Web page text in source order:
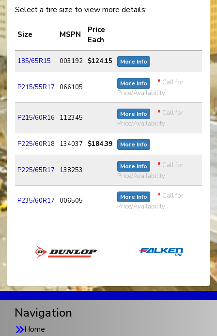
Select a tire size to view more details:
Size MSPN
Price
Each
185/65R15 003192 $124.15 More Info
P215/55R17 066105 More Info * Call for
Price/Availability
P215/60R16 112345 More Info * Call for
Price/Availability
P225/60R18 134037 $184.39 More Info
P225/65R17 138253 More Info * Call for
Price/Availability
P235/60R17 006505 More Info * Call for
Price/Availability
Navigation
Home